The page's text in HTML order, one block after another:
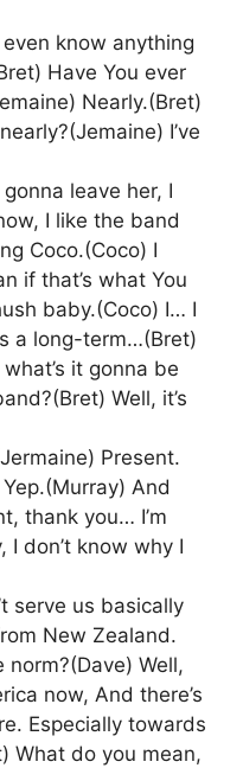
even know anything
Have You ever
Nearly.(Bret)
I’ve
leave her, I
I like the band
Coco.(Coco) I
if that’s what You
baby.(Coco) I… I
a long-term…(Bret)
it gonna be
Well, it’s
Present.
And
thank you… I’m
I don’t know why I
serve us basically
New Zealand.
Well,
now, And there’s
Especially towards
What do you mean,